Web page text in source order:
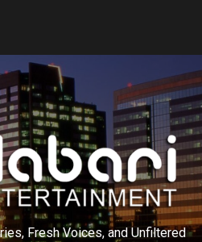
Fresh Voices, and Unfiltered